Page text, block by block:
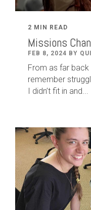
2 MIN READ
Missions
FEB 8, 2024 BY
From as far back
remember
I didn’t fit in and...